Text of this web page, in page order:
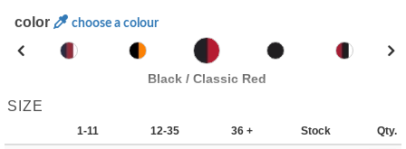
color choose a colour
Black / Classic Red
SIZE
1-11 12-35 36 + Stock Qty.